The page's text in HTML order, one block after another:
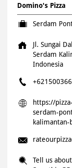
Domino's Pizza
Serdam
Jl. Sungai
Serdam
Indonesia
+621500366
https://
serdam-
Tell us